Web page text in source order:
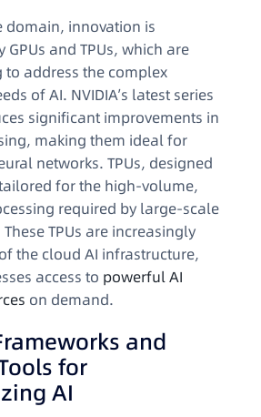
domain, innovation is
GPUs and TPUs, which are
to address the complex
of AI. NVIDIA’s latest series
significant improvements in
making them ideal for
networks. TPUs, designed
for the high-volume,
required by large-scale
TPUs are increasingly
the cloud AI infrastructure,
access to powerful AI
on demand.
and
for
AI